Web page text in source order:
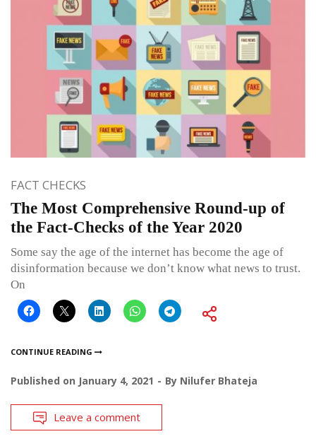
FACT CHECKS
The Most Comprehensive Round-up of
the Fact-Checks of the Year 2020
Some say the age of the internet has become the age of
disinformation because we don’t know what news to trust.
On
CONTINUE READING
Published on January 4, 2021 By Nilufer Bhateja
Leave a comment